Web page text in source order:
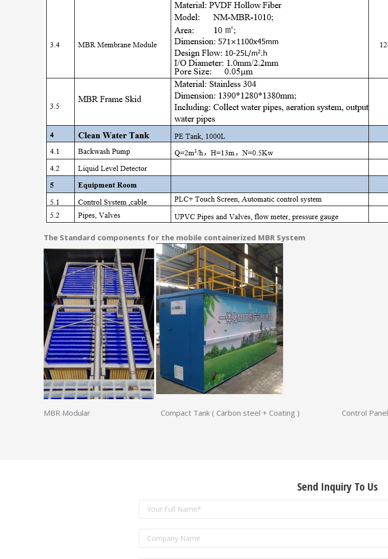
The Standard components for the mobile containerized MBR System
MBR Modular Compact Tank ( Carbon steel + Coating ) Control Panel
Send Inquiry To Us